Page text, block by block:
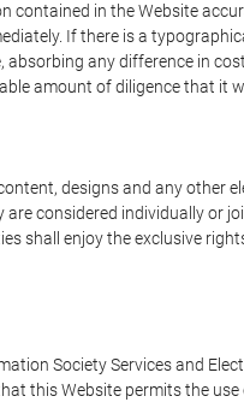
contained in the Website
If there is a
any difference in
amount of diligence that it
designs and any other
considered individually or
shall enjoy the exclusive
Society Services and
this Website permits the use